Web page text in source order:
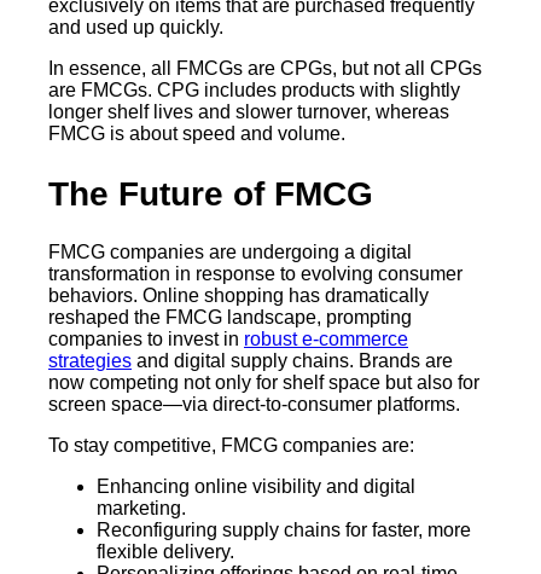
exclusively on items that are purchased frequently
and used up quickly.
In essence, all FMCGs are CPGs, but not all CPGs
are FMCGs. CPG includes products with slightly
longer shelf lives and slower turnover, whereas
FMCG is about speed and volume.
The Future of FMCG
FMCG companies are undergoing a digital
transformation in response to evolving consumer
behaviors. Online shopping has dramatically
reshaped the FMCG landscape, prompting
companies to invest in robust e-commerce
strategies and digital supply chains. Brands are
now competing not only for shelf space but also for
screen space—via direct-to-consumer platforms.
To stay competitive, FMCG companies are:
Enhancing online visibility and digital
marketing.
Reconfiguring supply chains for faster, more
flexible delivery.